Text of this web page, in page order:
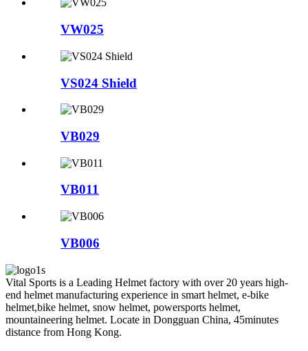
VW025
VS024 Shield
VB029
VB011
VB006
Vital Sports is a Leading Helmet factory with over 20 years high-
end helmet manufacturing experience in smart helmet, e-bike
helmet,bike helmet, snow helmet, powersports helmet,
mountaineering helmet. Locate in Dongguan China, 45minutes
distance from Hong Kong.